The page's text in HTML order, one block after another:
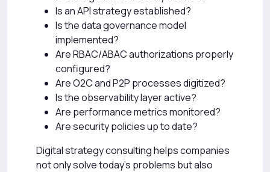
Is an API strategy established?
Is the data governance model
implemented?
Are RBAC/ABAC authorizations properly
configured?
Are O2C and P2P processes digitized?
Is the observability layer active?
Are performance metrics monitored?
Are security policies up to date?
Digital strategy consulting helps companies
not only solve today’s problems but also